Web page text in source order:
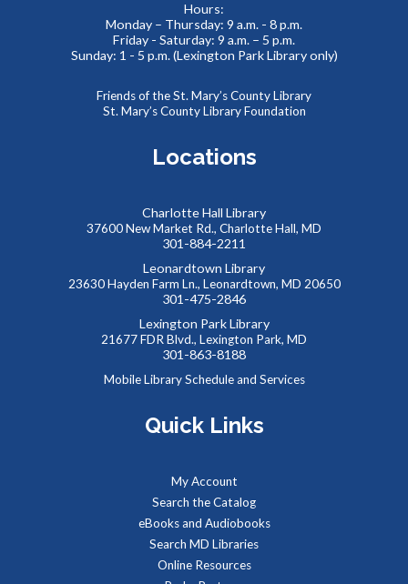
Children's Area
library! Friends of all ages are invited to practice reading
with a furry friend, or just enjoy some pets and snuggles.
AccessHealth at St. Mary's County Hospital
Tue, Aug 11, 10:00am - 12:00pm
Lobby
Community health advocates will be in the lobby to talk
about health and wellness services through the hospital.
Summer Storytime at Lexington Park Library
Toddlers and preschoolers dance, sing, listen, and play with
their grownups at the Library!
Summer Snacks- Bocadillos para el Verano
Tue, Aug 11, 12:00pm - 1:00pm
Hours:
Monday – Thursday: 9 a.m. - 8 p.m.
Friday - Saturday: 9 a.m. – 5 p.m.
Sunday: 1 - 5 p.m. (Lexington Park Library only)
Friends of the St. Mary’s County Library
St. Mary’s County Library Foundation
Locations
Charlotte Hall Library
37600 New Market Rd., Charlotte Hall, MD
301-884-2211
Leonardtown Library
23630 Hayden Farm Ln., Leonardtown, MD 20650
301-475-2846
Lexington Park Library
21677 FDR Blvd., Lexington Park, MD
301-863-8188
Mobile Library Schedule and Services
Quick Links
My Account
Search the Catalog
eBooks and Audiobooks
Search MD Libraries
Online Resources